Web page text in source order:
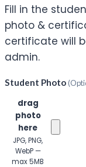
Fill in the
photo &
certificate will
admin.
Student Photo
drag
photo
here
JPG, PNG,
WebP —
max 5MB